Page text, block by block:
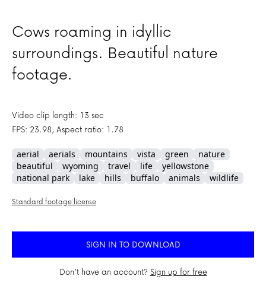
Cows roaming in idyllic
surroundings. Beautiful nature
footage.
Video clip length: 13 sec
FPS: 23.98, Aspect ratio: 1.78
aerial aerials mountains vista green
nature
beautiful
wyoming travel life
yellowstone
national park
lake hills buffalo animals wildlife
Standard footage license
SIGN IN TO DOWNLOAD
Don’t have an account? Sign up for free